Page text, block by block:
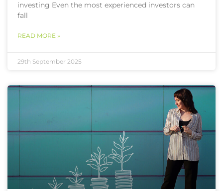
investing Even the most experienced investors can
fall
READ MORE »
29th September 2025